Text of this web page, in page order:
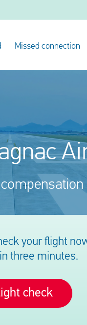
Missed connection
your flight
three minutes.
check